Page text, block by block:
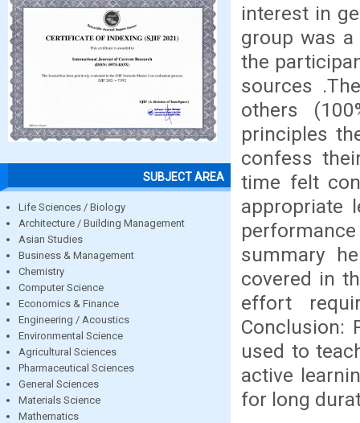
SUBJECT AREA
Life Sciences / Biology
Architecture / Building Management
Asian Studies
Business & Management
Chemistry
Computer Science
Economics & Finance
Engineering / Acoustics
Environmental Science
Agricultural Sciences
Pharmaceutical Sciences
General Sciences
Materials Science
Mathematics
interest in
group was
the
sources
others
principles
confess
time felt
appropriate
summary
covered in
effort
Conclusion:
used to
active
for long